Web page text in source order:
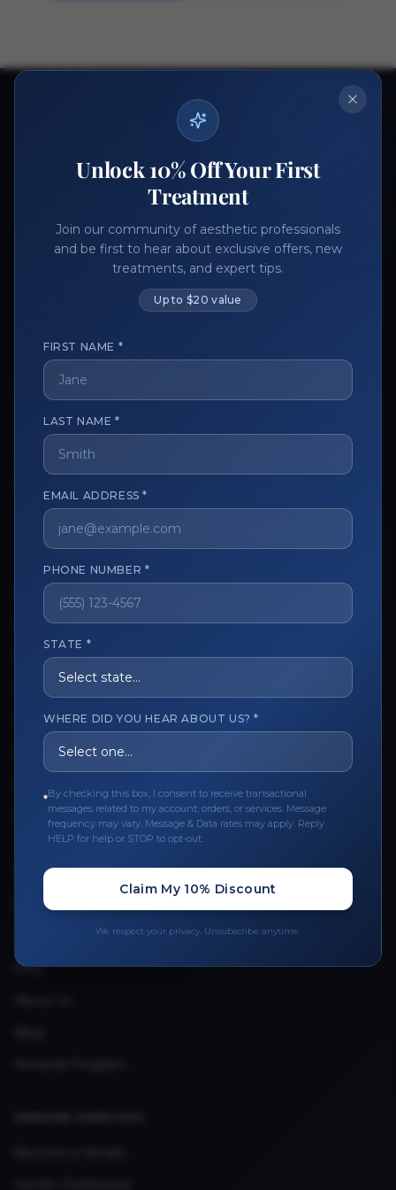
Ready to get started?
Join thousands of aesthetic professionals.
Register Now Become a Vendor
The trusted marketplace for aesthetic professionals.
CUSTOMER CARE
View My Order
Track My Order
Order Issues
Refund Request
Contact the Seller
Upload Provider License
QUICK LINKS
Privacy Policy
Terms & Conditions
FAQ
Unlock 10% Off Your First
Treatment
Join our community of aesthetic professionals
and be first to hear about exclusive offers, new
treatments, and expert tips.
Up to $20 value
FIRST NAME *
LAST NAME *
EMAIL ADDRESS *
PHONE NUMBER *
STATE *
WHERE DID YOU HEAR ABOUT US? *
By checking this box, I consent to receive transactional
messages related to my account, orders, or services. Message
frequency may vary. Message & Data rates may apply. Reply
HELP for help or STOP to opt-out.
Claim My 10% Discount
We respect your privacy. Unsubscribe anytime.